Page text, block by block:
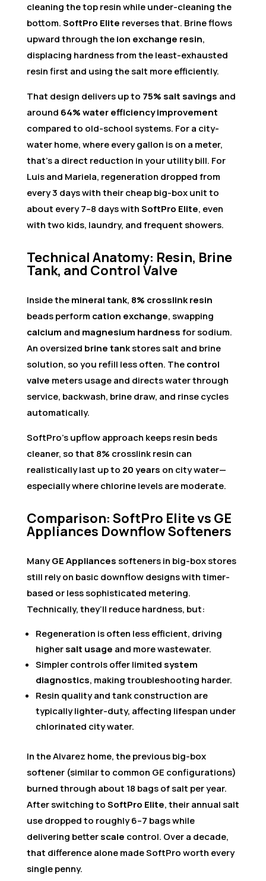
cleaning the top resin while under-cleaning the
bottom.SoftPro Elite reverses that. Brine flows
upward through theion exchange resin,
displacing hardness from the least-exhausted
resin first and using the salt more efficiently.
That design delivers up to 75% salt savings and
around 64% water efficiency improvement
compared to old-school systems. For a city-
water home, where every gallon is on a meter,
that’s a direct reduction in your utility bill. For
Luis and Mariela, regeneration dropped from
every 3 days with their cheap big-box unit to
about every 7–8 days withSoftPro Elite, even
with two kids, laundry, and frequent showers.
Technical Anatomy: Resin, Brine
Tank, and Control Valve
Inside themineral tank, 8% crosslink resin
beads perform cation exchange, swapping
calcium and magnesium hardnessfor sodium.
An oversized brine tankstores salt and brine
solution, so you refill less often. Thecontrol
valve meters usage and directs water through
service, backwash, brine draw, and rinse cycles
automatically.
SoftPro’s upflow approach keeps resin beds
cleaner, so that 8% crosslink resin can
realistically last up to 20 years on city water—
especially where chlorine levels are moderate.
Comparison: SoftPro Elite vs GE
Appliances Downflow Softeners
ManyGE Appliances softeners in big-box stores
still rely on basic downflow designs with timer-
based or less sophisticated metering.
Technically, they’ll reduce hardness, but:
Regeneration is often less efficient, driving
highersalt usage and more wastewater.
Simpler controls offer limited system
diagnostics, making troubleshooting harder.
Resin quality and tank construction are
typically lighter-duty, affecting lifespan under
chlorinated city water.
In the Alvarez home, the previous big-box
softener (similar to common GE configurations)
burned through about 18 bags of salt per year.
After switching toSoftPro Elite, their annual salt
use dropped to roughly 6–7 bags while
delivering betterscale control. Over a decade,
that difference alone made SoftPro worth every
single penny.